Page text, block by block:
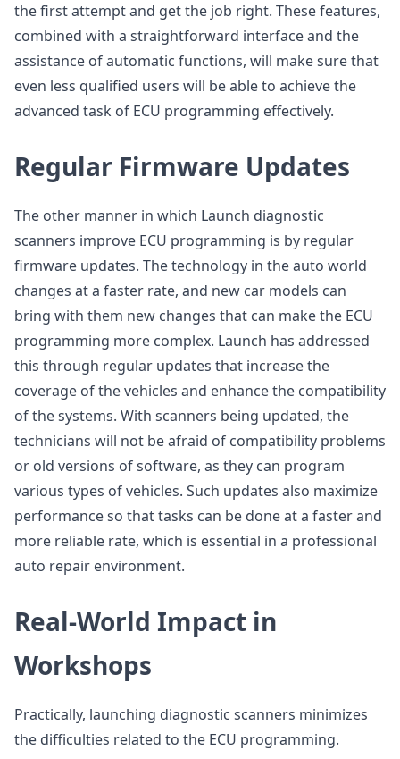
the first attempt and get the job right. These features,
combined with a straightforward interface and the
assistance of automatic functions, will make sure that
even less qualified users will be able to achieve the
advanced task of ECU programming effectively.
Regular Firmware Updates
The other manner in which Launch diagnostic
scanners improve ECU programming is by regular
firmware updates. The technology in the auto world
changes at a faster rate, and new car models can
bring with them new changes that can make the ECU
programming more complex. Launch has addressed
this through regular updates that increase the
coverage of the vehicles and enhance the compatibility
of the systems. With scanners being updated, the
technicians will not be afraid of compatibility problems
or old versions of software, as they can program
various types of vehicles. Such updates also maximize
performance so that tasks can be done at a faster and
more reliable rate, which is essential in a professional
auto repair environment.
Real-World Impact in
Workshops
Practically, launching diagnostic scanners minimizes
the difficulties related to the ECU programming.